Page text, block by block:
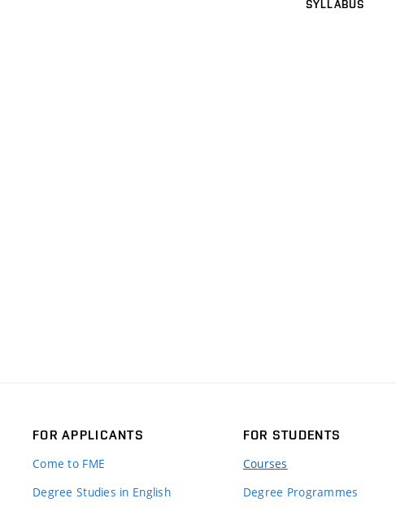
SYLLABUS
FOR APPLICANTS
Come to FME
Degree Studies in English
FOR STUDENTS
Courses
Degree Programmes